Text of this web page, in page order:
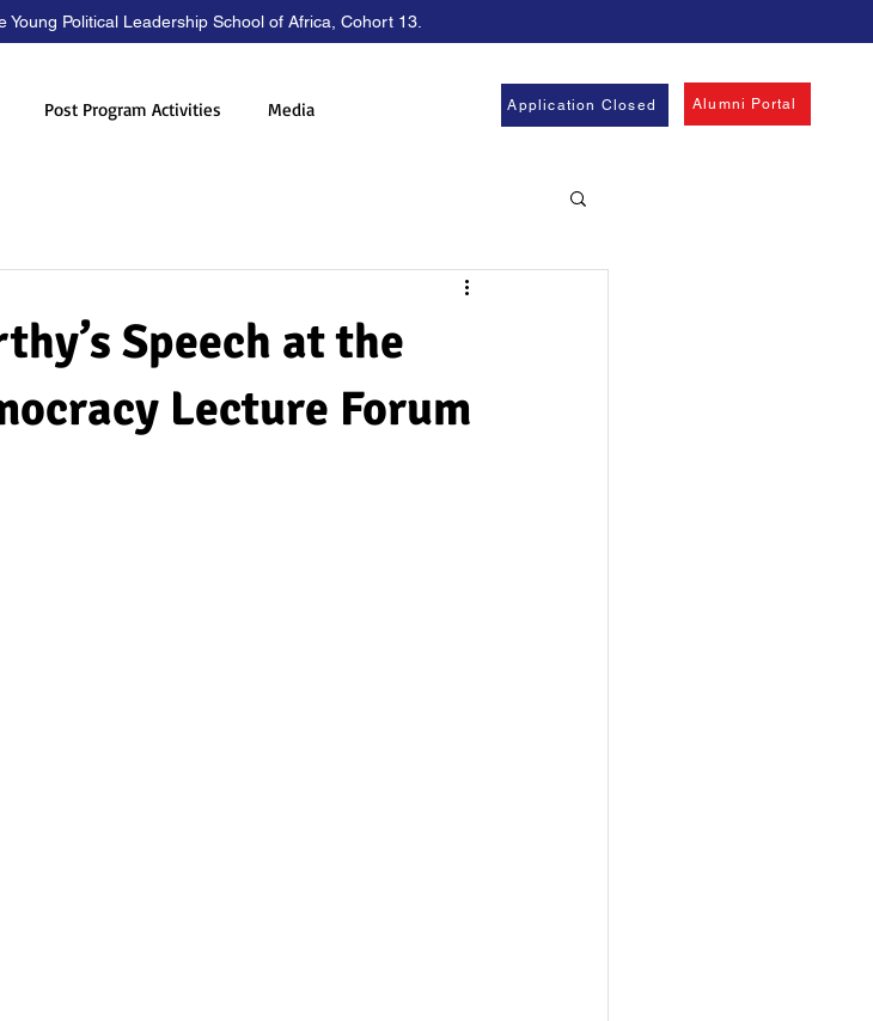
Political Leadership School of Africa, Cohort 13.
Post Program Activities Media Application Closed Alumni Portal
Speech at the
Lecture Forum